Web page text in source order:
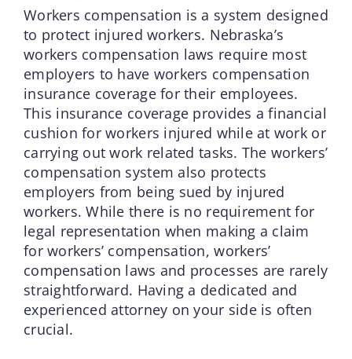
Workers compensation is a system designed
to protect injured workers. Nebraska’s
workers compensation laws require most
employers to have workers compensation
insurance coverage for their employees.
This insurance coverage provides a financial
cushion for workers injured while at work or
carrying out work related tasks. The workers’
compensation system also protects
employers from being sued by injured
workers. While there is no requirement for
legal representation when making a claim
for workers’ compensation, workers’
compensation laws and processes are rarely
straightforward. Having a dedicated and
experienced attorney on your side is often
crucial.